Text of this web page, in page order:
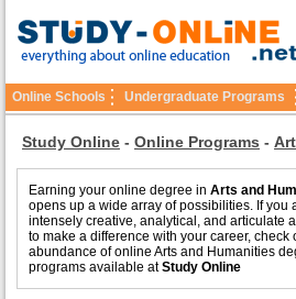
Online Schools Undergraduate Programs
Study Online - Online Programs -
Earning your online degree in Arts and
opens up a wide array of possibilities. If you
intensely creative, analytical, and articulate
to make a difference with your career, check
abundance of online Arts and Humanities
programs available atStudy Online